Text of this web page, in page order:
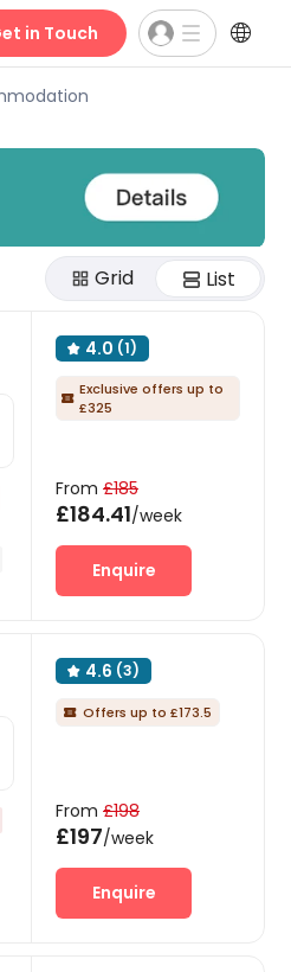
in Touch 
Grid List
 4.0 (1)
 Exclusive offers up to
£325
From £185
£184.41/week
Enquire
 4.6 (3)
 Offers up to £173.5
From £198
£197/week
Enquire